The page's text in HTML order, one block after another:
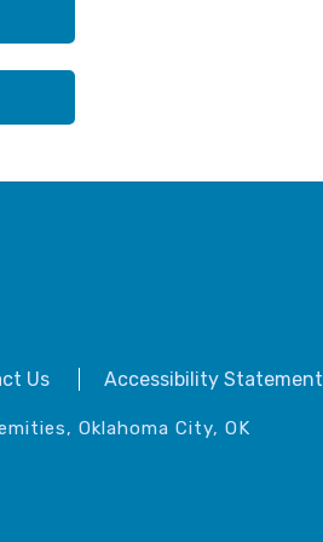
Us Accessibility Statement
Oklahoma City, OK